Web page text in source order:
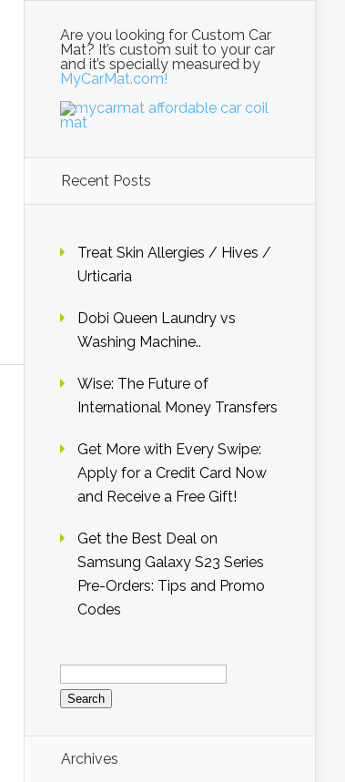
Are you looking for Custom Car
Mat? It’s custom suit to your car
and it’s specially measured by
MyCarMat.com!
Recent Posts
Treat Skin Allergies / Hives /
Urticaria
Dobi Queen Laundry vs
Washing Machine..
Wise: The Future of
International Money Transfers
Get More with Every Swipe:
Apply for a Credit Card Now
and Receive a Free Gift!
Get the Best Deal on
Samsung Galaxy S23 Series
Pre-Orders: Tips and Promo
Codes
Search
for:
Archives